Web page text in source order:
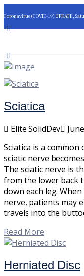
Coronavirus (COVID-19) UPDATE,
Sciatica
Elite SolidDev
Sciatica is a
sciatic nerve
The sciatic nerve is
from the lower back
down each leg.
nerve, patients may
travels into the
Read More
Herniated Disc